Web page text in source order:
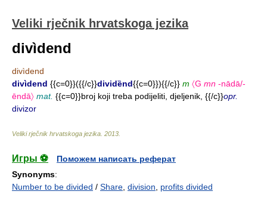
Veliki rječnik hrvatskoga jezika
divìdend
divìdend
divìdend {{c=0}}({{/c}}dividȅnd{{c=0}}){{/c}} m 〈G mn -nādā/-
ēndā〉 mat. {{c=0}}broj koji treba podijeliti, djeljenik, {{/c}}opr.
divizor
Veliki rječnik hrvatskoga jezika 2013
Игры ⚽
Поможем написать реферат
Synonyms:
Number to be divided / Share division profits divided